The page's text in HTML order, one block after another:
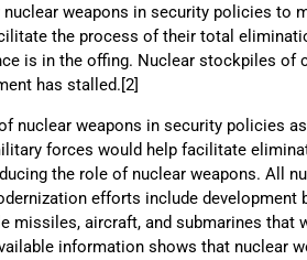
weapons in security policies to
the process of their total
is in the offing. Nuclear stockpiles of
has stalled.[2]
nuclear weapons in security policies
forces would help facilitate
the role of nuclear weapons. All
efforts include development
missiles, aircraft, and submarines that
information shows that nuclear